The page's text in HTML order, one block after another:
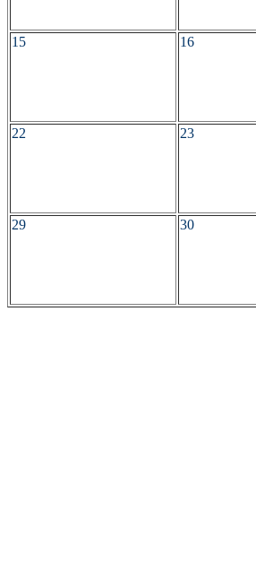
15 16
22 23
29 30